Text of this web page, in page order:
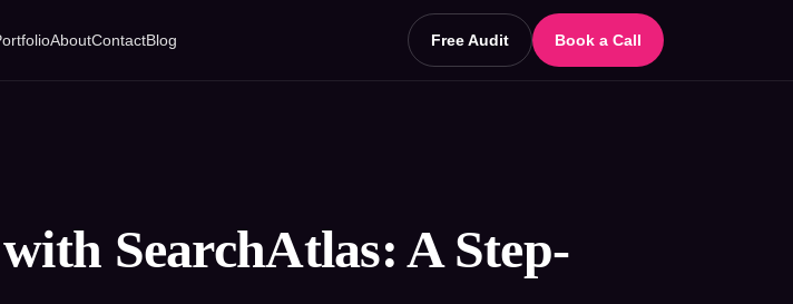
AboutContactBlog Free Audit Book a Call
SearchAtlas: A Step-